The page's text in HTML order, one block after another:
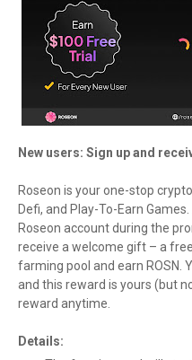
New users: Sign up and
Roseon is your one-stop
Defi, and Play-To-Earn
Roseon account during the
receive a welcome gift – a
farming pool and earn ROSN.
and this reward is yours (but
reward anytime.
Details: